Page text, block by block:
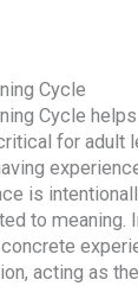
Cycle
Cycle
for adult
is
to meaning.
acting as